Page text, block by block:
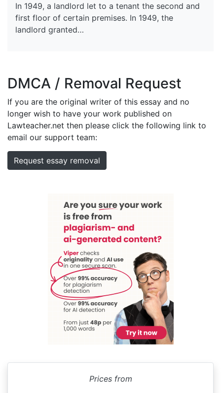
In 1949, a landlord let to a tenant the second and
first floor of certain premises. In 1949, the
landlord granted…
DMCA / Removal Request
If you are the original writer of this essay and no
longer wish to have your work published on
Lawteacher.net then please click the following link to
email our support team:
Request essay removal
Prices from